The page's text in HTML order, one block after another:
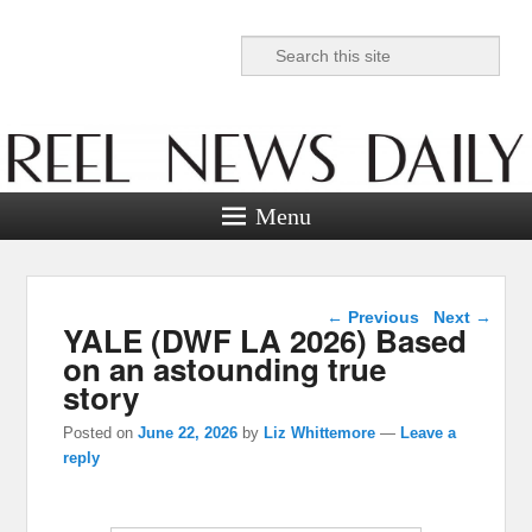
Reel News Daily
Search
Menu
Post navigation
← Previous Next →
YALE (DWF LA 2026) Based
on an astounding true
story
Posted onJune 22, 2026 by Liz Whittemore — Leave a
reply